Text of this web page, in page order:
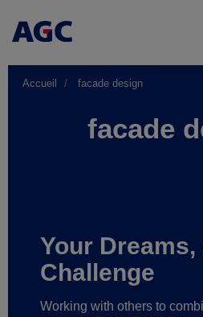
Accueil facade design
facade
Your Dreams,
Challenge
Working with others to